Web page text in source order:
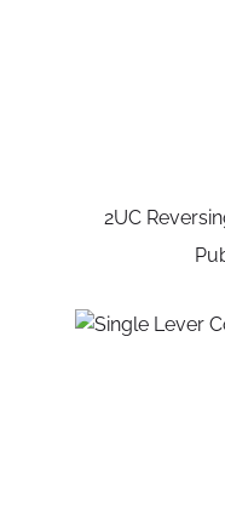
2UC